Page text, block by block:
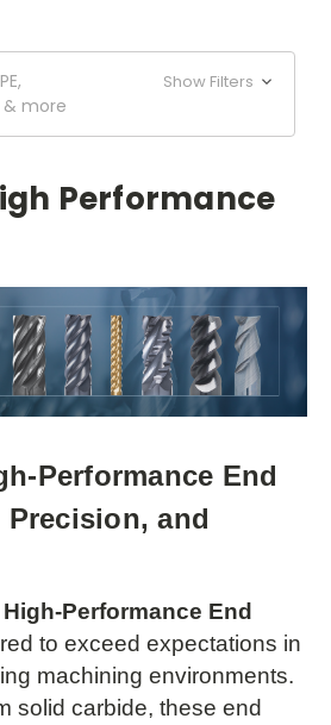
& more
Show Filters
Performance
Performance End
and
High-Performance End
to exceed expectations in
machining environments.
solid carbide, these end